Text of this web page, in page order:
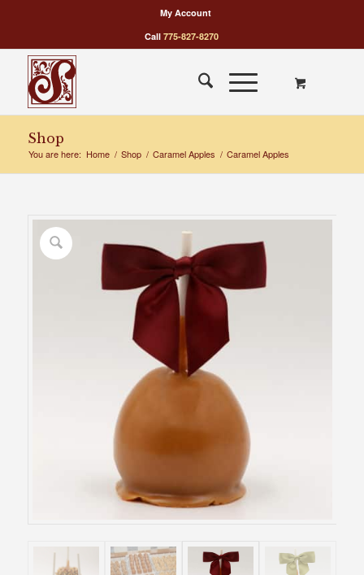
My Account
Call775-827-8270
Shop
You are here: Home / Shop / Caramel Apples / Caramel Apples